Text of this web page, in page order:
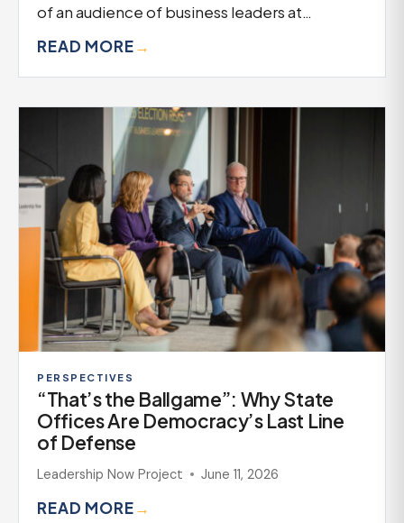
of an audience of business leaders at…
READ MORE→
PERSPECTIVES
“That’s the Ballgame”: Why State
Offices Are Democracy’s Last Line
of Defense
Leadership Now Project June 11, 2026
READ MORE→